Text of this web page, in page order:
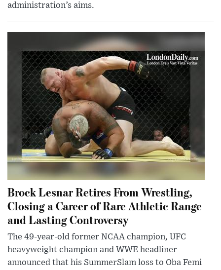
administration’s aims.
Brock Lesnar Retires From Wrestling,
Closing a Career of Rare Athletic Range
and Lasting Controversy
The 49-year-old former NCAA champion, UFC
heavyweight champion and WWE headliner
announced that his SummerSlam loss to Oba Femi